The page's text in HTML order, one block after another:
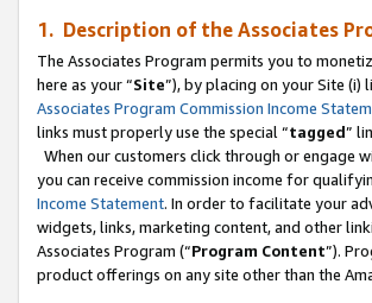
1. Description of the Associates
The Associates Program permits you to
here as your “Site”), by placing on your Site (i)
Associates Program Commission Income
links must properly use the special “tagged”
When our customers click through or engage
you can receive commission income for
Income Statement. In order to facilitate your
widgets, links, marketing content, and other
Associates Program (“Program Content”).
product offerings on any site other than the